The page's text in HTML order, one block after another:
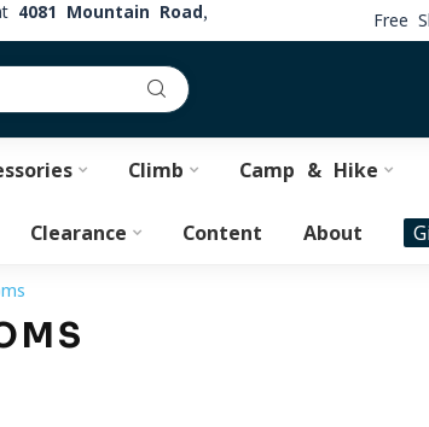
4081 Mountain Road,
Free
Climb Camp & Hike
Clearance Content About